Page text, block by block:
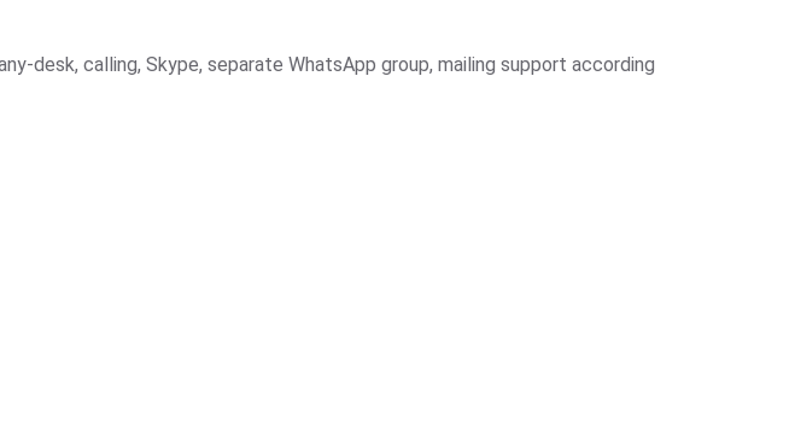
desk, calling, Skype, separate WhatsApp group, mailing support according